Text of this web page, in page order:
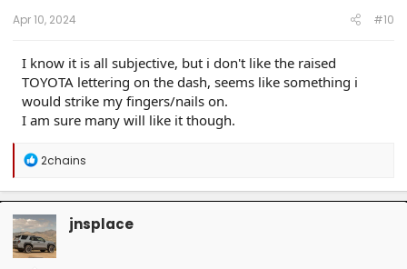
Apr 10, 2024 #10
I know it is all subjective, but i don't like the raised
TOYOTA lettering on the dash, seems like something i
would strike my fingers/nails on.
I am sure many will like it though.
R
a
c
t
i
o
n
2chains
jnsplace